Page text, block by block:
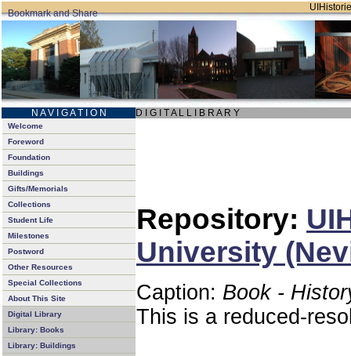
N A V I G A T I O N D I G I T A L L I B R A R Y
Welcome
Foreword
Foundation
Buildings
Gifts/Memorials
Collections
Student Life
Milestones
Postword
Other Resources
Special Collections
About This Site
Digital Library
Library: Books
Library: Buildings
Repository:
University
Caption: Book -
This is a reduced-